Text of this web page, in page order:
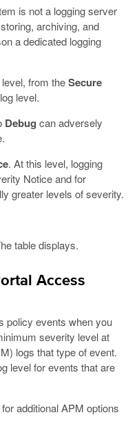
is not a logging server
archiving, and
a dedicated logging
from theSecure
level.
Debug can adversely
. At this level, logging
Notice and for
greater levels of severity.
table displays.
Access
policy events when you
severity level at
logs that type of event.
level for events that are
additional APM options